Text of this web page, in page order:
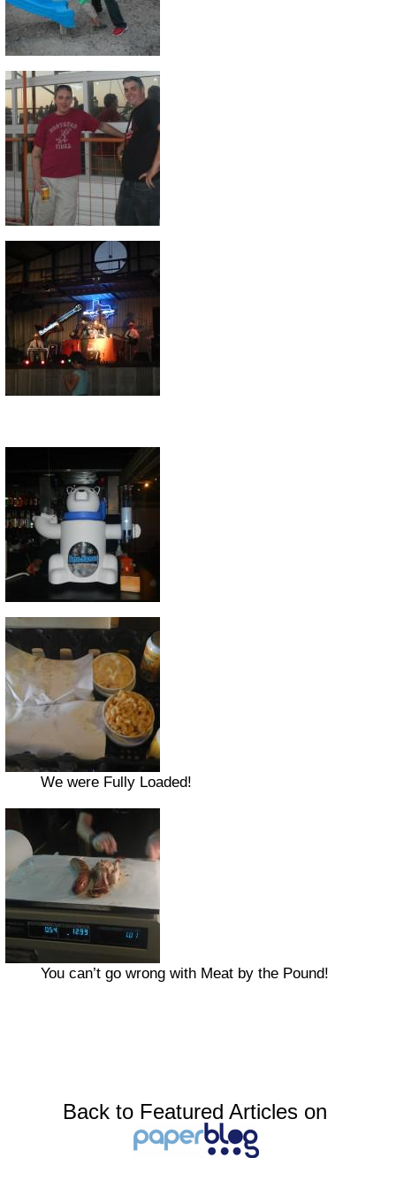
We were Fully Loaded!
You can’t go wrong with Meat by the Pound!
Back to Featured Articles on